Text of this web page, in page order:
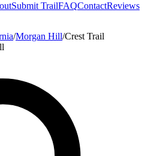
Submit TrailFAQContactReviews
/Morgan Hill/Crest Trail